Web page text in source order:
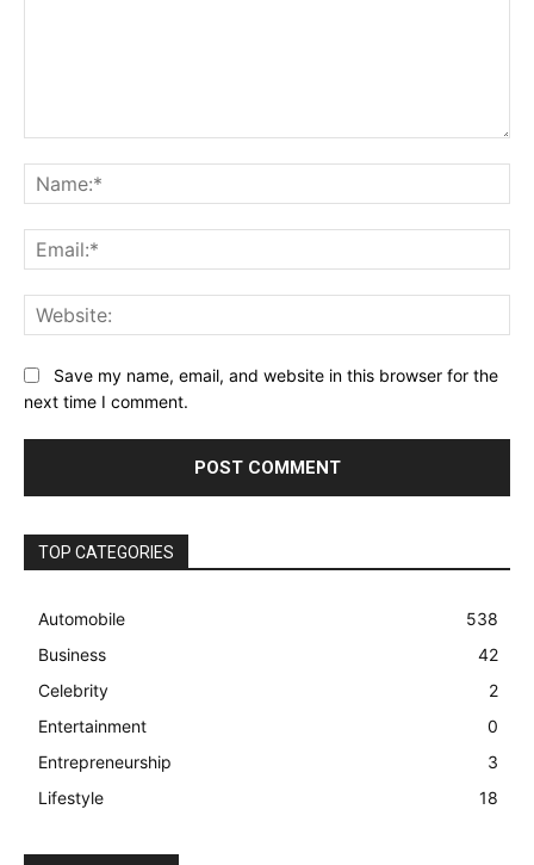
Save my name, email, and website in this browser for the
next time I comment.
TOP CATEGORIES
Automobile
538
Business
42
Celebrity
2
Entertainment
0
Entrepreneurship
3
Lifestyle
18